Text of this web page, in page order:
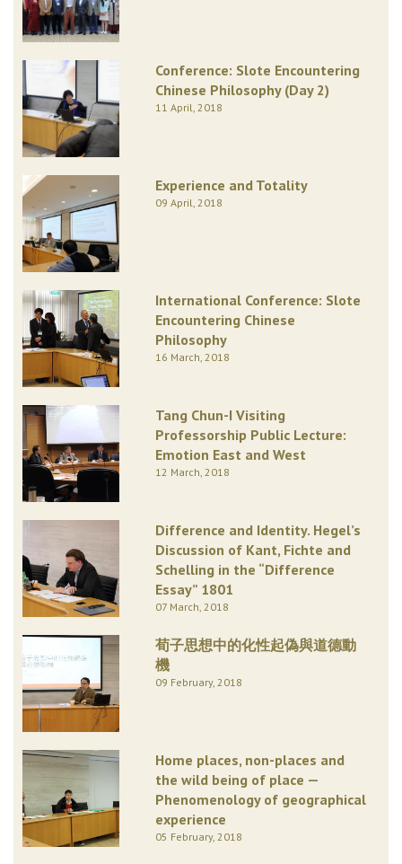
Conference: Slote Encountering
Chinese Philosophy (Day 2)
11 April, 2018
Experience and Totality
09 April, 2018
International Conference: Slote
Encountering Chinese
Philosophy
16 March, 2018
Tang Chun-I Visiting
Professorship Public Lecture:
Emotion East and West
12 March, 2018
Difference and Identity. Hegel’s
Discussion of Kant, Fichte and
Schelling in the “Difference
Essay” 1801
07 March, 2018
荀子思想中的化性起偽與道德動
機
09 February, 2018
Home places, non-places and
the wild being of place —
Phenomenology of geographical
experience
05 February, 2018